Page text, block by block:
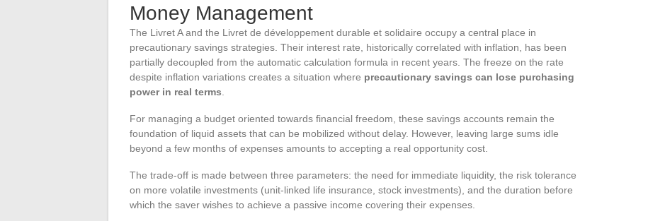
Money Management
The Livret A and the Livret de développement durable et solidaire occupy a central place in
precautionary savings strategies. Their interest rate, historically correlated with inflation, has been
partially decoupled from the automatic calculation formula in recent years. The freeze on the rate
despite inflation variations creates a situation where precautionary savings can lose purchasing
power in real terms
For managing a budget oriented towards financial freedom, these savings accounts remain the
foundation of liquid assets that can be mobilized without delay. However, leaving large sums idle
beyond a few months of expenses amounts to accepting a real opportunity cost.
The trade-off is made between three parameters: the need for immediate liquidity, the risk tolerance
on more volatile investments (unit-linked life insurance, stock investments), and the duration before
which the saver wishes to achieve a passive income covering their expenses.